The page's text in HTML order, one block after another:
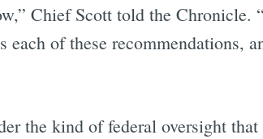
Chief Scott told the
each of these recommendations,
the kind of federal oversight that